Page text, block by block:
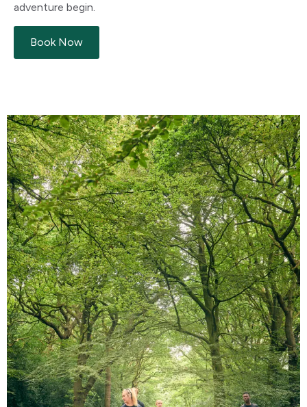
adventure begin.
Book Now